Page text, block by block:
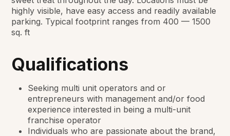
highly visible, have easy access and readily available
parking. Typical footprint ranges from 400 — 1500
sq. ft
Qualifications
Seeking multi unit operators and or
entrepreneurs with management and/or food
experience interested in being a multi-unit
franchise operator
Individuals who are passionate about the brand,